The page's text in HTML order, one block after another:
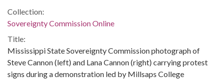
Collection:
Sovereignty Commission Online
Title:
Mississippi State Sovereignty Commission photograph of
Steve Cannon (left) and Lana Cannon (right) carrying protest
signs during a demonstration led by Millsaps College